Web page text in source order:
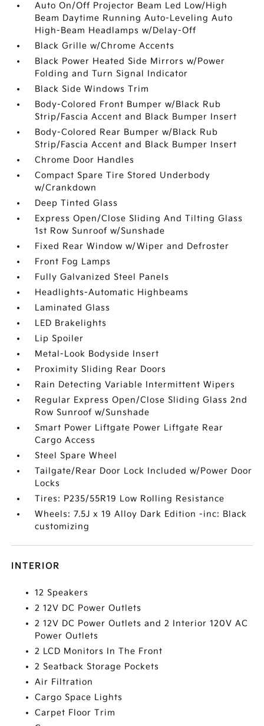
Auto On/Off Projector Beam Led Low/High
Beam Daytime Running Auto-Leveling Auto
High-Beam Headlamps w/Delay-Off
Black Grille w/Chrome Accents
Black Power Heated Side Mirrors w/Power
Folding and Turn Signal Indicator
Black Side Windows Trim
Body-Colored Front Bumper w/Black Rub
Strip/Fascia Accent and Black Bumper Insert
Body-Colored Rear Bumper w/Black Rub
Strip/Fascia Accent and Black Bumper Insert
Chrome Door Handles
Compact Spare Tire Stored Underbody
w/Crankdown
Deep Tinted Glass
Express Open/Close Sliding And Tilting Glass
1st Row Sunroof w/Sunshade
Fixed Rear Window w/Wiper and Defroster
Front Fog Lamps
Fully Galvanized Steel Panels
Headlights-Automatic Highbeams
Laminated Glass
LED Brakelights
Lip Spoiler
Metal-Look Bodyside Insert
Proximity Sliding Rear Doors
Rain Detecting Variable Intermittent Wipers
Regular Express Open/Close Sliding Glass 2nd
Row Sunroof w/Sunshade
Smart Power Liftgate Power Liftgate Rear
Cargo Access
Steel Spare Wheel
Tailgate/Rear Door Lock Included w/Power Door
Locks
Tires: P235/55R19 Low Rolling Resistance
Wheels: 7.5J x 19 Alloy Dark Edition -inc: Black
customizing
INTERIOR
12 Speakers
2 12V DC Power Outlets
2 12V DC Power Outlets and 2 Interior 120V AC
Power Outlets
2 LCD Monitors In The Front
2 Seatback Storage Pockets
Air Filtration
Cargo Space Lights
Carpet Floor Trim